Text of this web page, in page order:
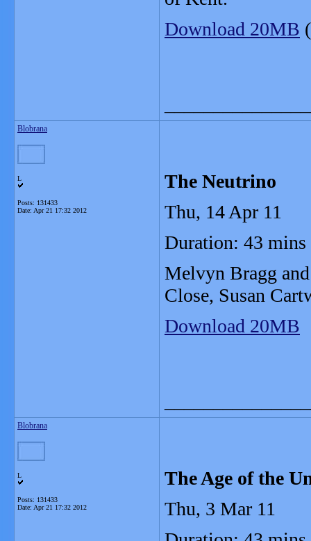
Download 20MB
Blobrana
L
Posts: 131433
Date: Apr 21 17:32 2012
The Neutrino
Thu, 14 Apr 11
Duration: 43 mins
Melvyn Bragg
Close, Susan
Download 20MB
Blobrana
L
Posts: 131433
Date: Apr 21 17:32 2012
The Age of the
Thu, 3 Mar 11